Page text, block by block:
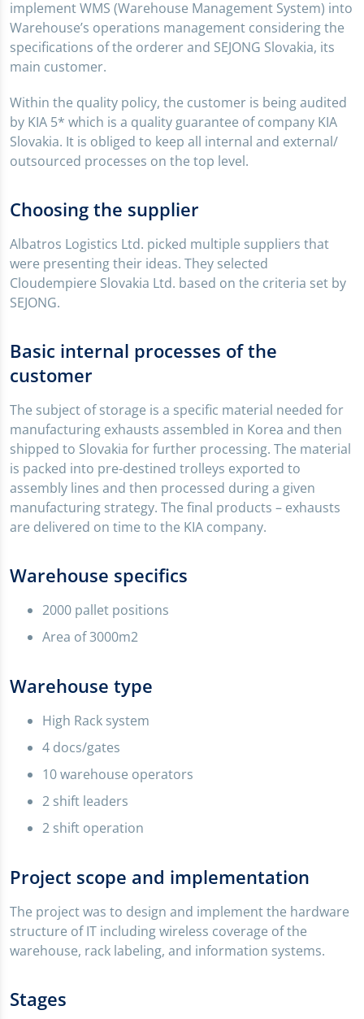
implement WMS (Warehouse Management System) into
Warehouse’s operations management considering the
specifications of the orderer and SEJONG Slovakia, its
main customer.
Within the quality policy, the customer is being audited
by KIA 5* which is a quality guarantee of company KIA
Slovakia. It is obliged to keep all internal and external/
outsourced processes on the top level.
Choosing the supplier
Albatros Logistics Ltd. picked multiple suppliers that
were presenting their ideas. They selected
Cloudempiere Slovakia Ltd. based on the criteria set by
SEJONG.
Basic internal processes of the
customer
The subject of storage is a specific material needed for
manufacturing exhausts assembled in Korea and then
shipped to Slovakia for further processing. The material
is packed into pre-destined trolleys exported to
assembly lines and then processed during a given
manufacturing strategy. The final products – exhausts
are delivered on time to the KIA company.
Warehouse specifics
2000 pallet positions
Area of 3000m2
Warehouse type
High Rack system
4 docs/gates
10 warehouse operators
2 shift leaders
2 shift operation
Project scope and implementation
The project was to design and implement the hardware
structure of IT including wireless coverage of the
warehouse, rack labeling, and information systems.
Stages